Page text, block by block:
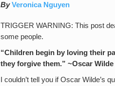
By Veronica Nguyen
TRIGGER WARNING: This post
some people.
“Children begin by loving their
they forgive them.” ~Oscar Wilde
I couldn’t tell you if Oscar Wilde’s